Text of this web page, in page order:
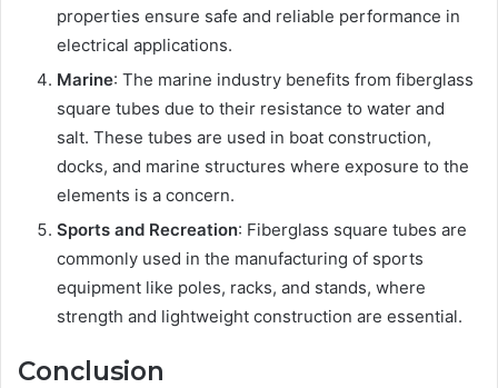
properties ensure safe and reliable performance in
electrical applications.
Marine: The marine industry benefits from fiberglass
square tubes due to their resistance to water and
salt. These tubes are used in boat construction,
docks, and marine structures where exposure to the
elements is a concern.
Sports and Recreation: Fiberglass square tubes are
commonly used in the manufacturing of sports
equipment like poles, racks, and stands, where
strength and lightweight construction are essential.
Conclusion